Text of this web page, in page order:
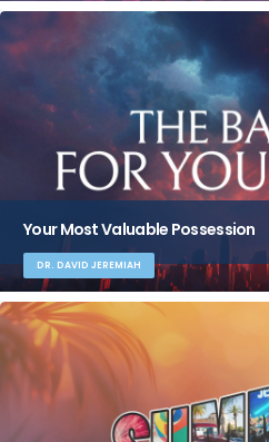
Your Most Valuable Possession
DR. DAVID JEREMIAH